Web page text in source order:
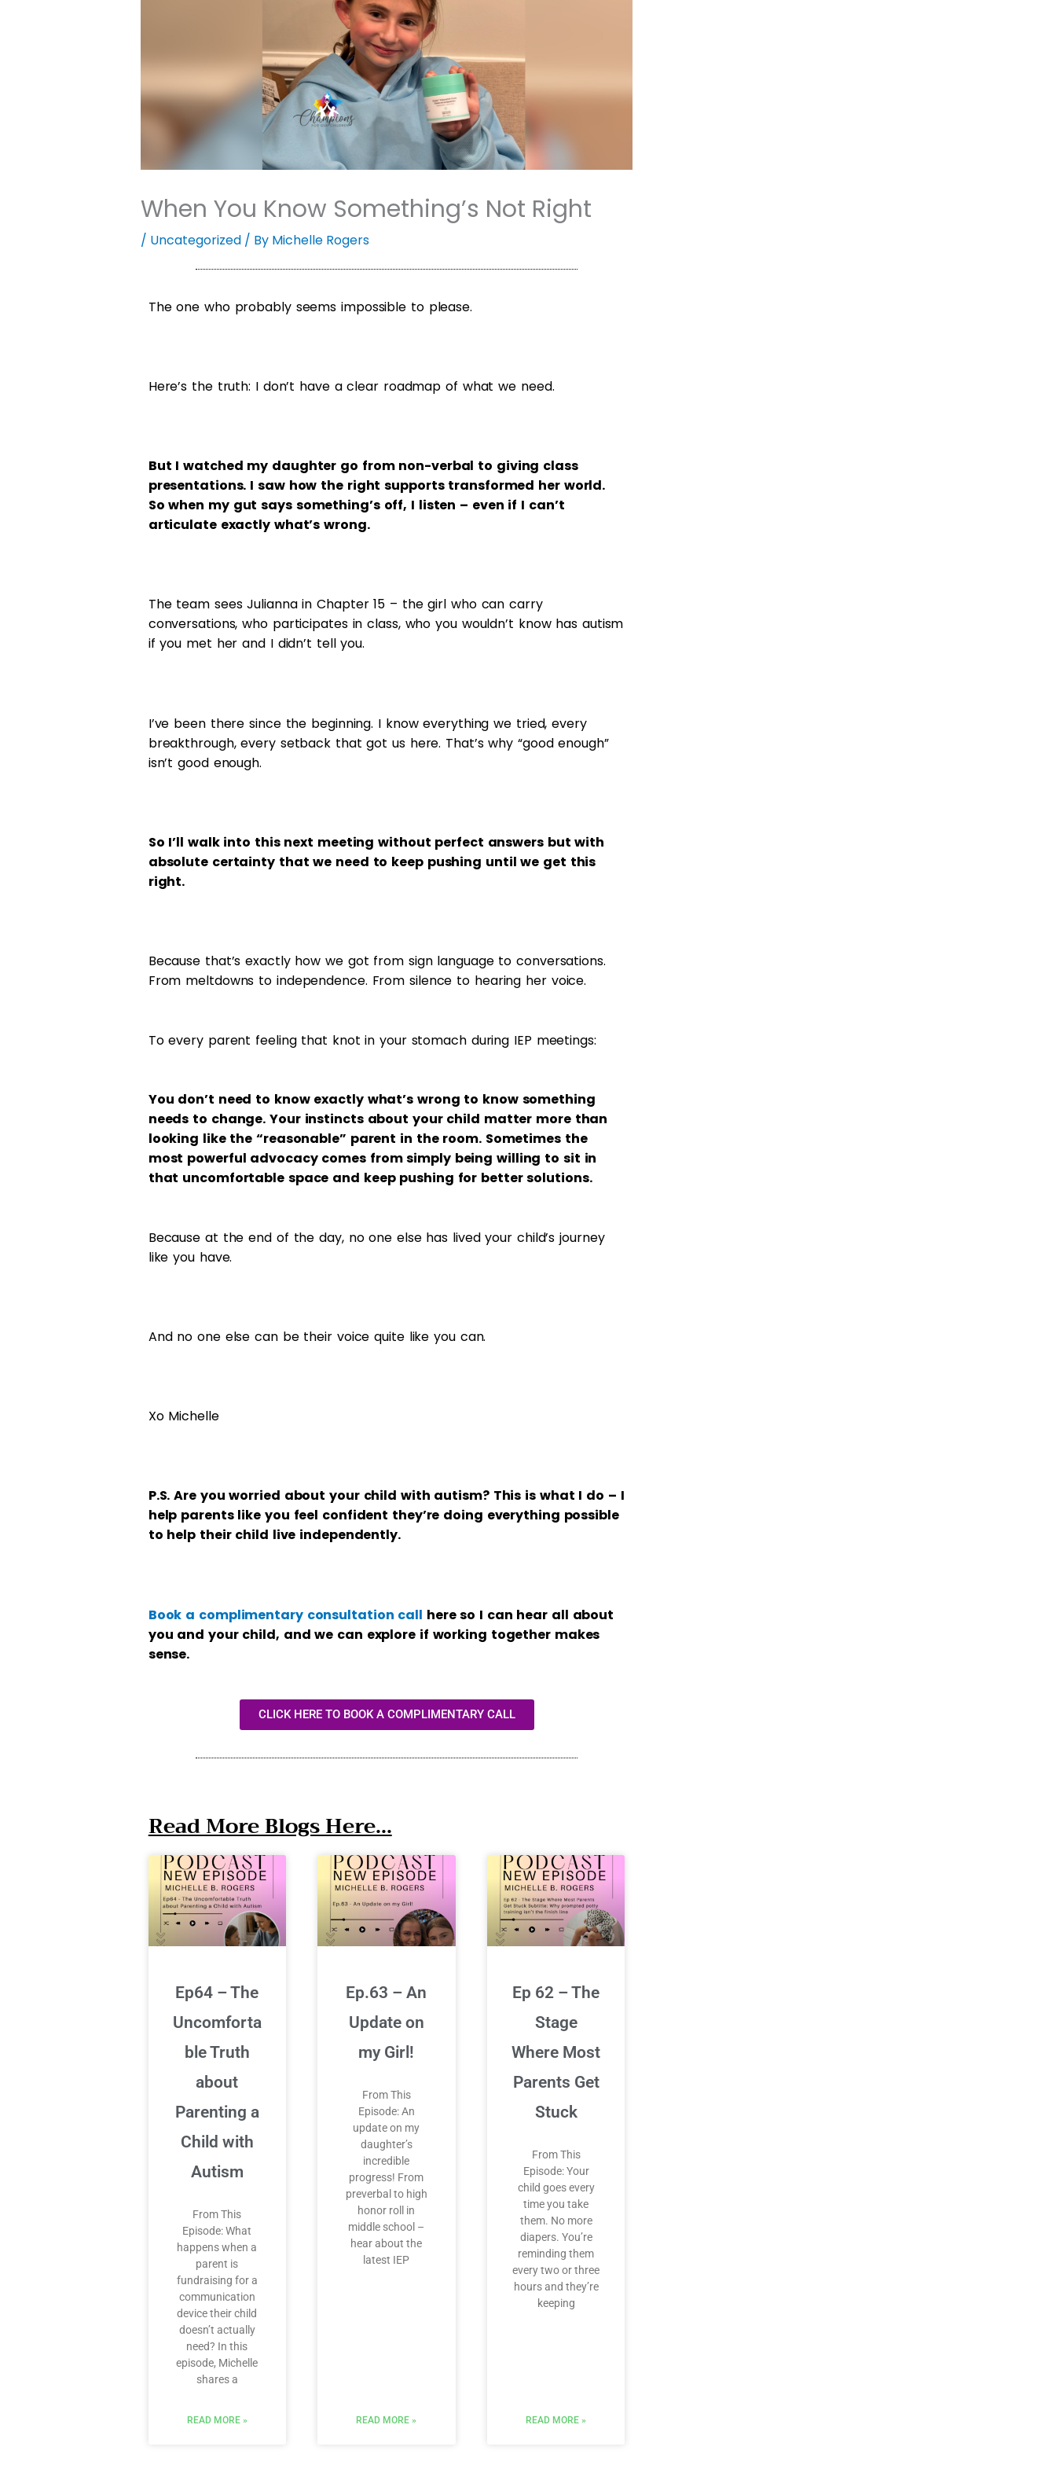
When You Know Something’s Not Right
/ Uncategorized/ By Michelle Rogers
The one who probably seems impossible to please.
Here’s the truth: I don’t have a clear roadmap of what we need.
But I watched my daughter go from non-verbal to giving class
presentations. I saw how the right supports transformed her world.
So when my gut says something’s off, I listen – even if I can’t
articulate exactly what’s wrong.
The team sees Julianna in Chapter 15 – the girl who can carry
conversations, who participates in class, who you wouldn’t know has autism
if you met her and I didn’t tell you.
I’ve been there since the beginning. I know everything we tried, every
breakthrough, every setback that got us here. That’s why “good enough”
isn’t good enough.
So I’ll walk into this next meeting without perfect answers but with
absolute certainty that we need to keep pushing until we get this
right.
Because that’s exactly how we got from sign language to conversations.
From meltdowns to independence. From silence to hearing her voice.
To every parent feeling that knot in your stomach during IEP meetings:
You don’t need to know exactly what’s wrong to know something
needs to change. Your instincts about your child matter more than
looking like the “reasonable” parent in the room. Sometimes the
most powerful advocacy comes from simply being willing to sit in
that uncomfortable space and keep pushing for better solutions.
Because at the end of the day, no one else has lived your child’s journey
like you have.
And no one else can be their voice quite like you can.
Xo Michelle
P.S. Are you worried about your child with autism? This is what I do – I
help parents like you feel confident they’re doing everything possible
to help their child live independently.
Book a complimentary consultation call here so I can hear all about
you and your child, and we can explore if working together makes
sense.
CLICK HERE TO BOOK A COMPLIMENTARY CALL
Read More Blogs Here...
Ep64 – The
Uncomforta
ble Truth
about
Parenting a
Child with
Autism
From This
Episode: What
happens when a
parent is
fundraising for a
communication
device their child
doesn’t actually
need? In this
episode, Michelle
shares a
READ MORE »
Ep.63 – An
Update on
my Girl!
From This
Episode: An
update on my
daughter’s
incredible
progress! From
preverbal to high
honor roll in
middle school –
hear about the
latest IEP
READ MORE »
Ep 62 – The
Stage
Where Most
Parents Get
Stuck
From This
Episode: Your
child goes every
time you take
them. No more
diapers. You’re
reminding them
every two or three
hours and they’re
keeping
READ MORE »